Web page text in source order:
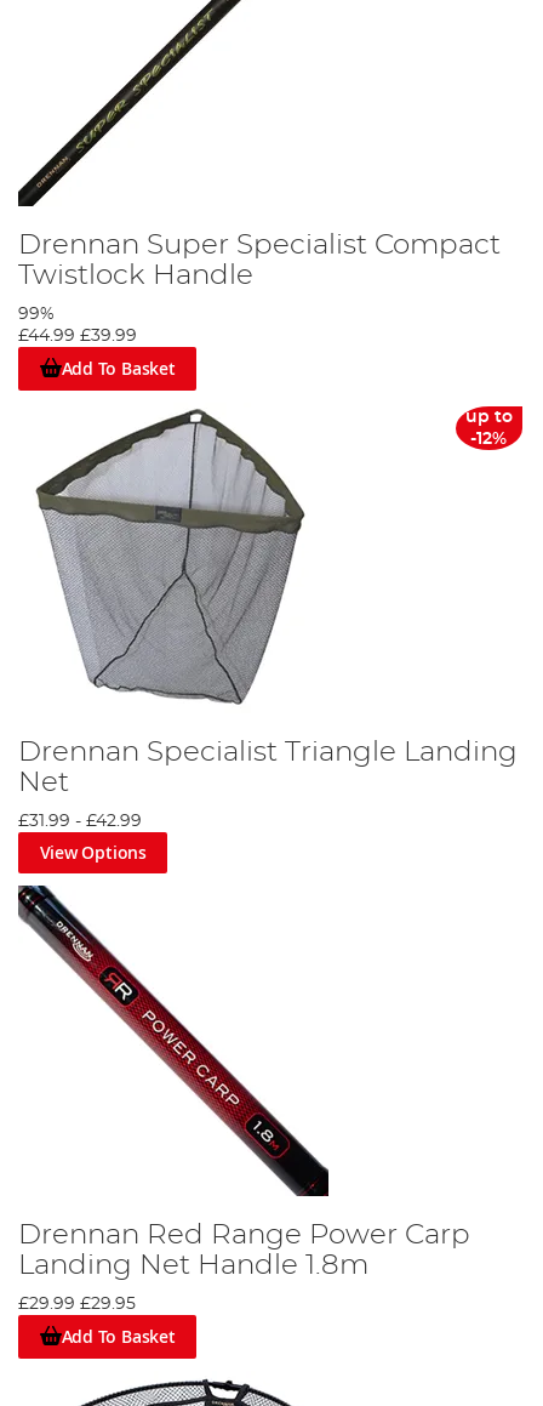
Drennan Super Specialist Compact
Twistlock Handle
99%
£44.99 £39.99
Add To Basket
up to
-12%
Drennan Specialist Triangle Landing
Net
£31.99 - £42.99
View Options
Drennan Red Range Power Carp
Landing Net Handle 1.8m
£29.99 £29.95
Add To Basket